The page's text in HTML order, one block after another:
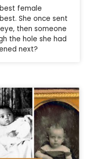
female
She once sent
then someone
the hole she had
next?